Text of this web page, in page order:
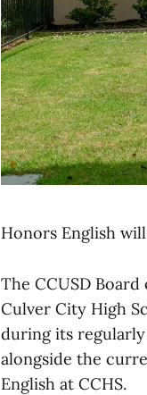
Honors English
The CCUSD
Culver City High
during its
alongside the
English at CCHS.